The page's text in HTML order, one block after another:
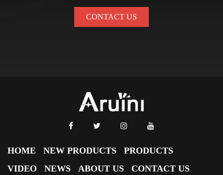
CONTACT US
HOME NEW PRODUCTS
PRODUCTS
VIDEO
NEWS ABOUT US CONTACT US